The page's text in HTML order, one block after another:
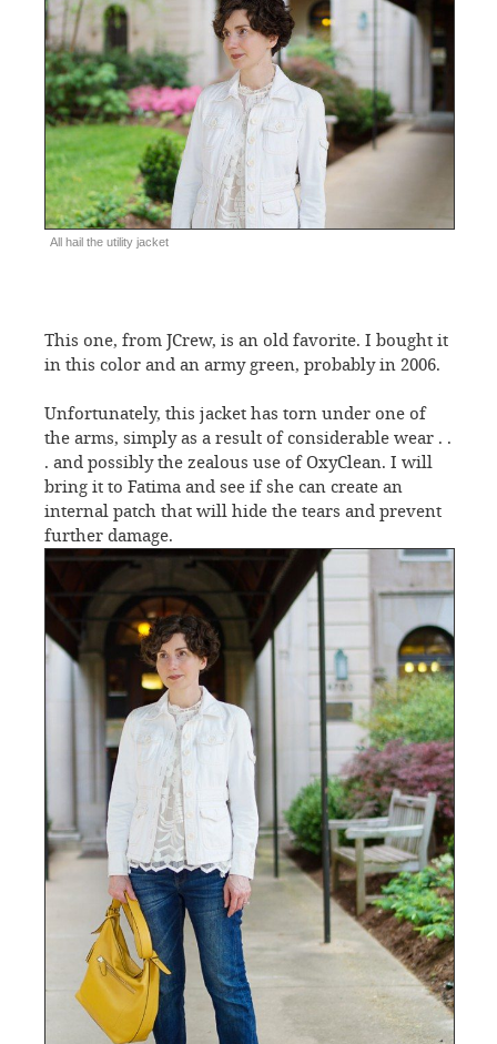
All hail the utility jacket
This one, from JCrew, is an old favorite. I bought it
in this color and an army green, probably in 2006.
Unfortunately, this jacket has torn under one of
the arms, simply as a result of considerable wear . .
. and possibly the zealous use of OxyClean. I will
bring it to Fatima and see if she can create an
internal patch that will hide the tears and prevent
further damage.